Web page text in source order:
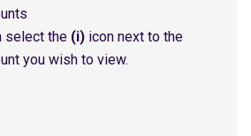
select the (i) icon next to the
you wish to view.